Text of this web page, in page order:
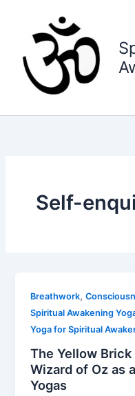
content
Self-
Breathwork,
Spiritual Awakening
Yoga for Spiritual
The Yellow
Wizard of Oz as
Yogas